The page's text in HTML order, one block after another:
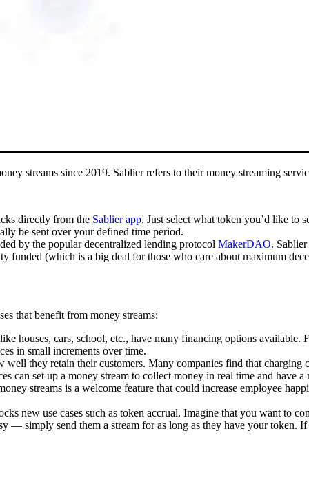
streams since 2019. Sablier refers to their money streaming
directly from the Sablier app. Just select what token you’d like to
be sent over your defined time period.
by the popular decentralized lending protocol MakerDAO.
funded (which is a big deal for those who care about maximum
that benefit from money streams:
houses, cars, school, etc., have many financing options
in small increments over time.
they retain their customers. Many companies find that charging
can set up a money stream to collect money in real time and have
streams is a welcome feature that could increase employee
new use cases such as token accrual. Imagine that you want to
— simply send them a stream for as long as they have your